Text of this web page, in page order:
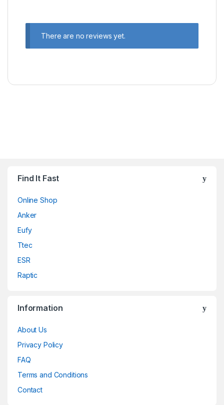
There are no reviews yet.
Find It Fast
Online Shop
Anker
Eufy
Ttec
ESR
Raptic
Information
About Us
Privacy Policy
FAQ
Terms and Conditions
Contact